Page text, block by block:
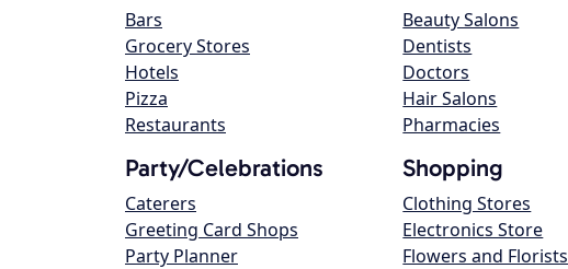
Bars
Grocery Stores
Hotels
Pizza
Restaurants
Beauty Salons
Dentists
Doctors
Hair Salons
Pharmacies
Party/Celebrations
Caterers
Greeting Card Shops
Party Planner
Shopping
Clothing Stores
Electronics Store
Flowers and Florists